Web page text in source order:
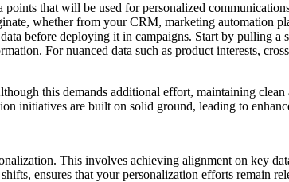
that will be used for personalized
whether from your CRM, marketing automation
before deploying it in campaigns. Start by pulling
For nuanced data such as product interests,
this demands additional effort, maintaining
initiatives are built on solid ground, leading to
This involves achieving alignment on key
ensures that your personalization efforts remain